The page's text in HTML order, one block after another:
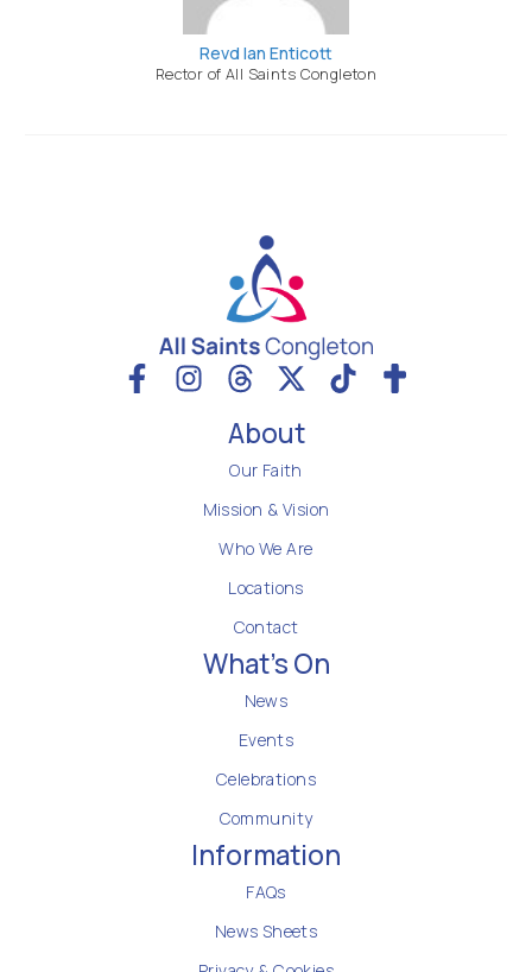
Revd Ian Enticott
Rector of All Saints Congleton
About
Our Faith
Mission & Vision
Who We Are
Locations
Contact
What's On
News
Events
Celebrations
Community
Information
FAQs
News Sheets